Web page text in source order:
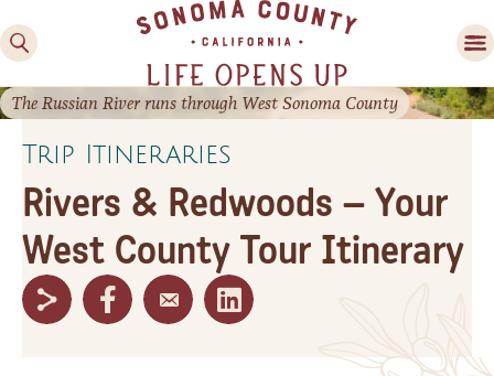
Friendly Fun in Sonoma
Family Fun
Trip Itineraries
Rivers & Redwoods – Your
West County Tour Itinerary
The Russian River runs through West Sonoma County